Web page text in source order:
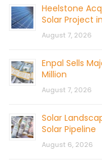
Heelstone
Solar Project
August 7, 2026
Enpal Sells
Million
August 7, 2026
Solar
Solar Pipeline
August 6, 2026